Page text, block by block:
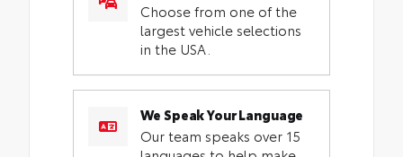
Choose from one of the
largest vehicle selections
in the USA.
We Speak Your Language
Our team speaks over 15